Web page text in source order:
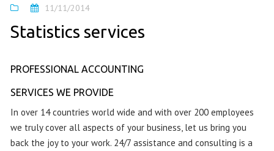
11/11/2014
Statistics services
PROFESSIONAL ACCOUNTING
SERVICES WE PROVIDE
In over 14 countries world wide and with over 200 employees
we truly cover all aspects of your business, let us bring you
back the joy to your work. 24/7 assistance and consulting is a